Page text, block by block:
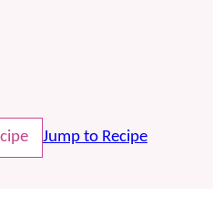
Jump to Recipe